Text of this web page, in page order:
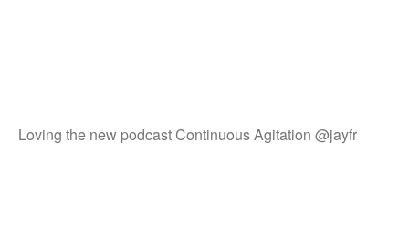
Loving the new podcast Continuous Agitation @jayfr